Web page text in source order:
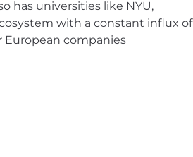
has universities like NYU,
with a constant influx of
European companies